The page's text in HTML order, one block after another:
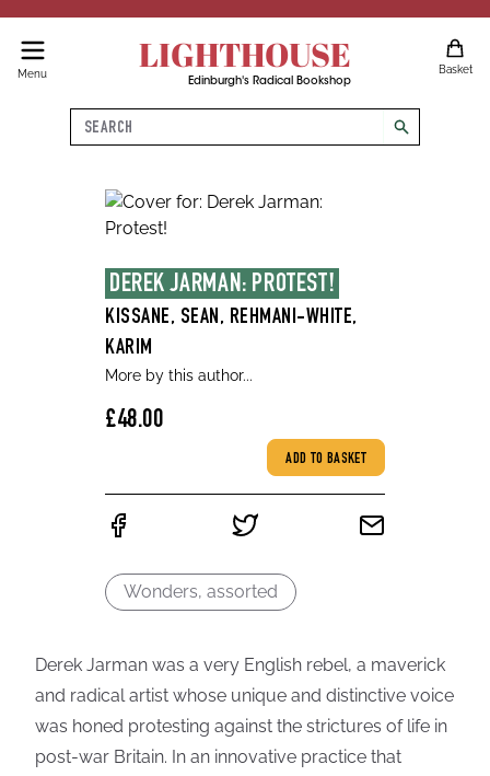
Menu LIGHTHOUSE
Edinburgh's Radical Bookshop
Basket
Search
search
DEREK JARMAN: PROTEST!
KISSANE, SEAN, REHMANI-WHITE,
KARIM
More by this author...
£48.00
ADD TO BASKET
Wonders, assorted
Derek Jarman was a very English rebel, a maverick
and radical artist whose unique and distinctive voice
was honed protesting against the strictures of life in
post-war Britain. In an innovative practice that